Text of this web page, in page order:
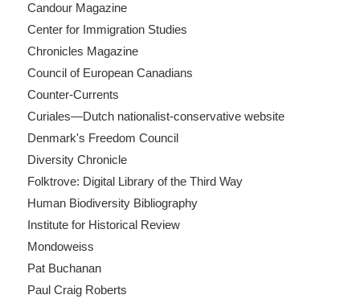
Candour Magazine
Center for Immigration Studies
Chronicles Magazine
Council of European Canadians
Counter-Currents
Curiales—Dutch nationalist-conservative website
Denmark's Freedom Council
Diversity Chronicle
Folktrove: Digital Library of the Third Way
Human Biodiversity Bibliography
Institute for Historical Review
Mondoweiss
Pat Buchanan
Paul Craig Roberts